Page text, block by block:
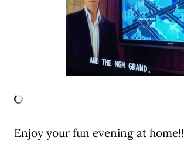
Enjoy your fun evening at home!!